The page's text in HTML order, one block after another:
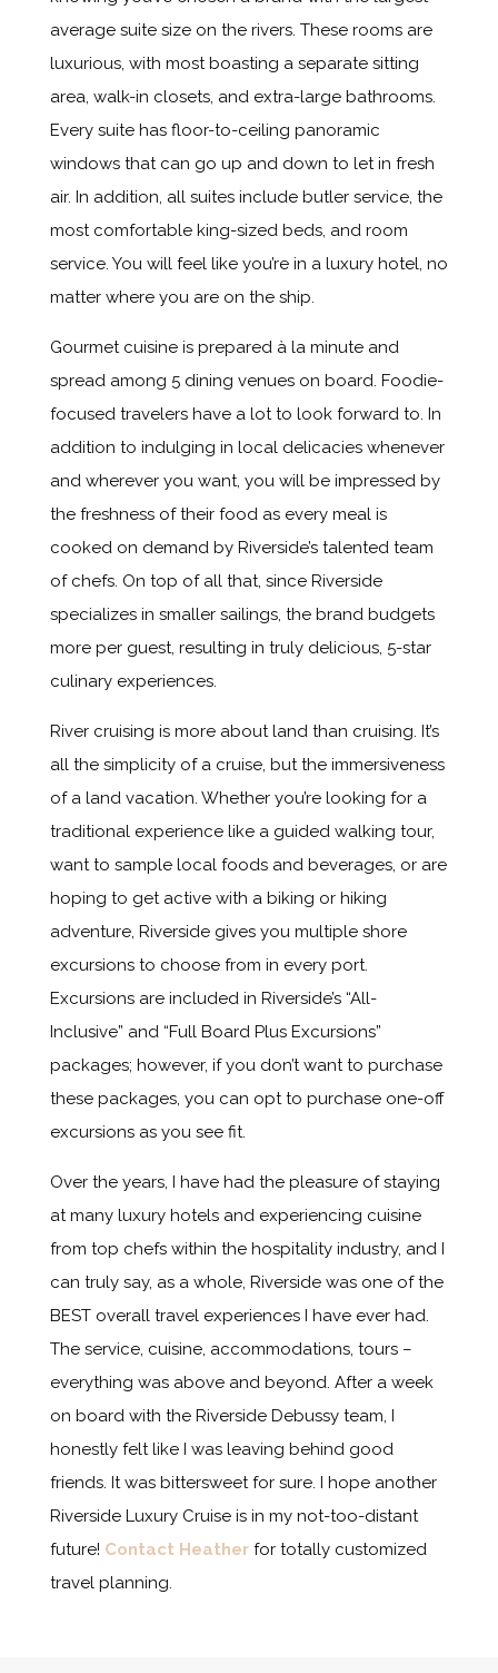
average suite size on the rivers. These rooms are
luxurious, with most boasting a separate sitting
area, walk-in closets, and extra-large bathrooms.
Every suite has floor-to-ceiling panoramic
windows that can go up and down to let in fresh
air. In addition, all suites include butler service, the
most comfortable king-sized beds, and room
service. You will feel like you’re in a luxury hotel, no
matter where you are on the ship.
Gourmet cuisine is prepared à la minute and
spread among 5 dining venues on board. Foodie-
focused travelers have a lot to look forward to. In
addition to indulging in local delicacies whenever
and wherever you want, you will be impressed by
the freshness of their food as every meal is
cooked on demand by Riverside’s talented team
of chefs. On top of all that, since Riverside
specializes in smaller sailings, the brand budgets
more per guest, resulting in truly delicious, 5-star
culinary experiences.
River cruising is more about land than cruising. It’s
all the simplicity of a cruise, but the immersiveness
of a land vacation. Whether you’re looking for a
traditional experience like a guided walking tour,
want to sample local foods and beverages, or are
hoping to get active with a biking or hiking
adventure, Riverside gives you multiple shore
excursions to choose from in every port.
Excursions are included in Riverside’s “All-
Inclusive” and “Full Board Plus Excursions”
packages; however, if you don’t want to purchase
these packages, you can opt to purchase one-off
excursions as you see fit.
Over the years, I have had the pleasure of staying
at many luxury hotels and experiencing cuisine
from top chefs within the hospitality industry, and I
can truly say, as a whole, Riverside was one of the
BEST overall travel experiences I have ever had.
The service, cuisine, accommodations, tours –
everything was above and beyond. After a week
on board with the Riverside Debussy team, I
honestly felt like I was leaving behind good
friends. It was bittersweet for sure. I hope another
Riverside Luxury Cruise is in my not-too-distant
future! Contact Heatherfor totally customized
travel planning.